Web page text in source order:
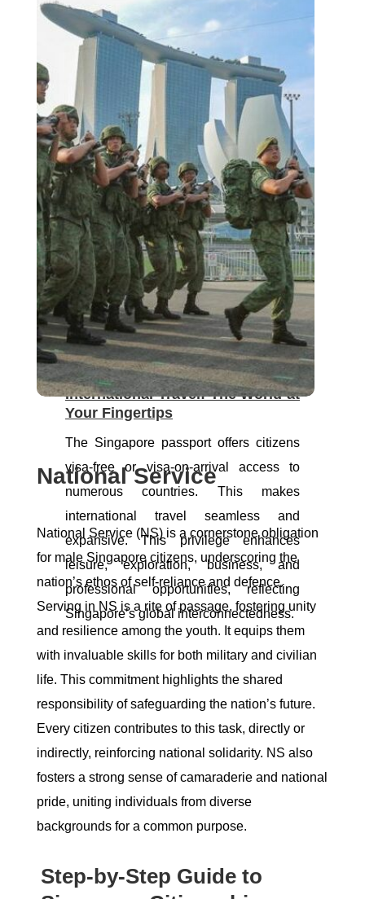
high-quality healthcare. The MediShield
Life health insurance scheme, available
to citizens, safeguards health and offers
peace of mind in times of need.
Housing: Building Homes,
Fostering Communities
Home ownership is a dream nurtured by
many, and Singapore citizenship plays a
pivotal role in realizing this dream.
Through Housing Development Board
(HDB) schemes, citizens access grants
and loans for home ownership. This
fosters community spirit and stability
within meticulously planned townships
and estates.
International Travel: The World at
Your Fingertips
The Singapore passport offers citizens
visa-free or visa-on-arrival access to
numerous countries. This makes
international travel seamless and
expansive. This privilege enhances
leisure, exploration, business, and
professional opportunities, reflecting
Singapore’s global interconnectedness.
National Service
National Service (NS) is a cornerstone obligation
for male Singapore citizens, underscoring the
nation’s ethos of self-reliance and defence.
Serving in NS is a rite of passage, fostering unity
and resilience among the youth. It equips them
with invaluable skills for both military and civilian
life. This commitment highlights the shared
responsibility of safeguarding the nation’s future.
Every citizen contributes to this task, directly or
indirectly, reinforcing national solidarity. NS also
fosters a strong sense of camaraderie and national
pride, uniting individuals from diverse
backgrounds for a common purpose.
Step-by-Step Guide to